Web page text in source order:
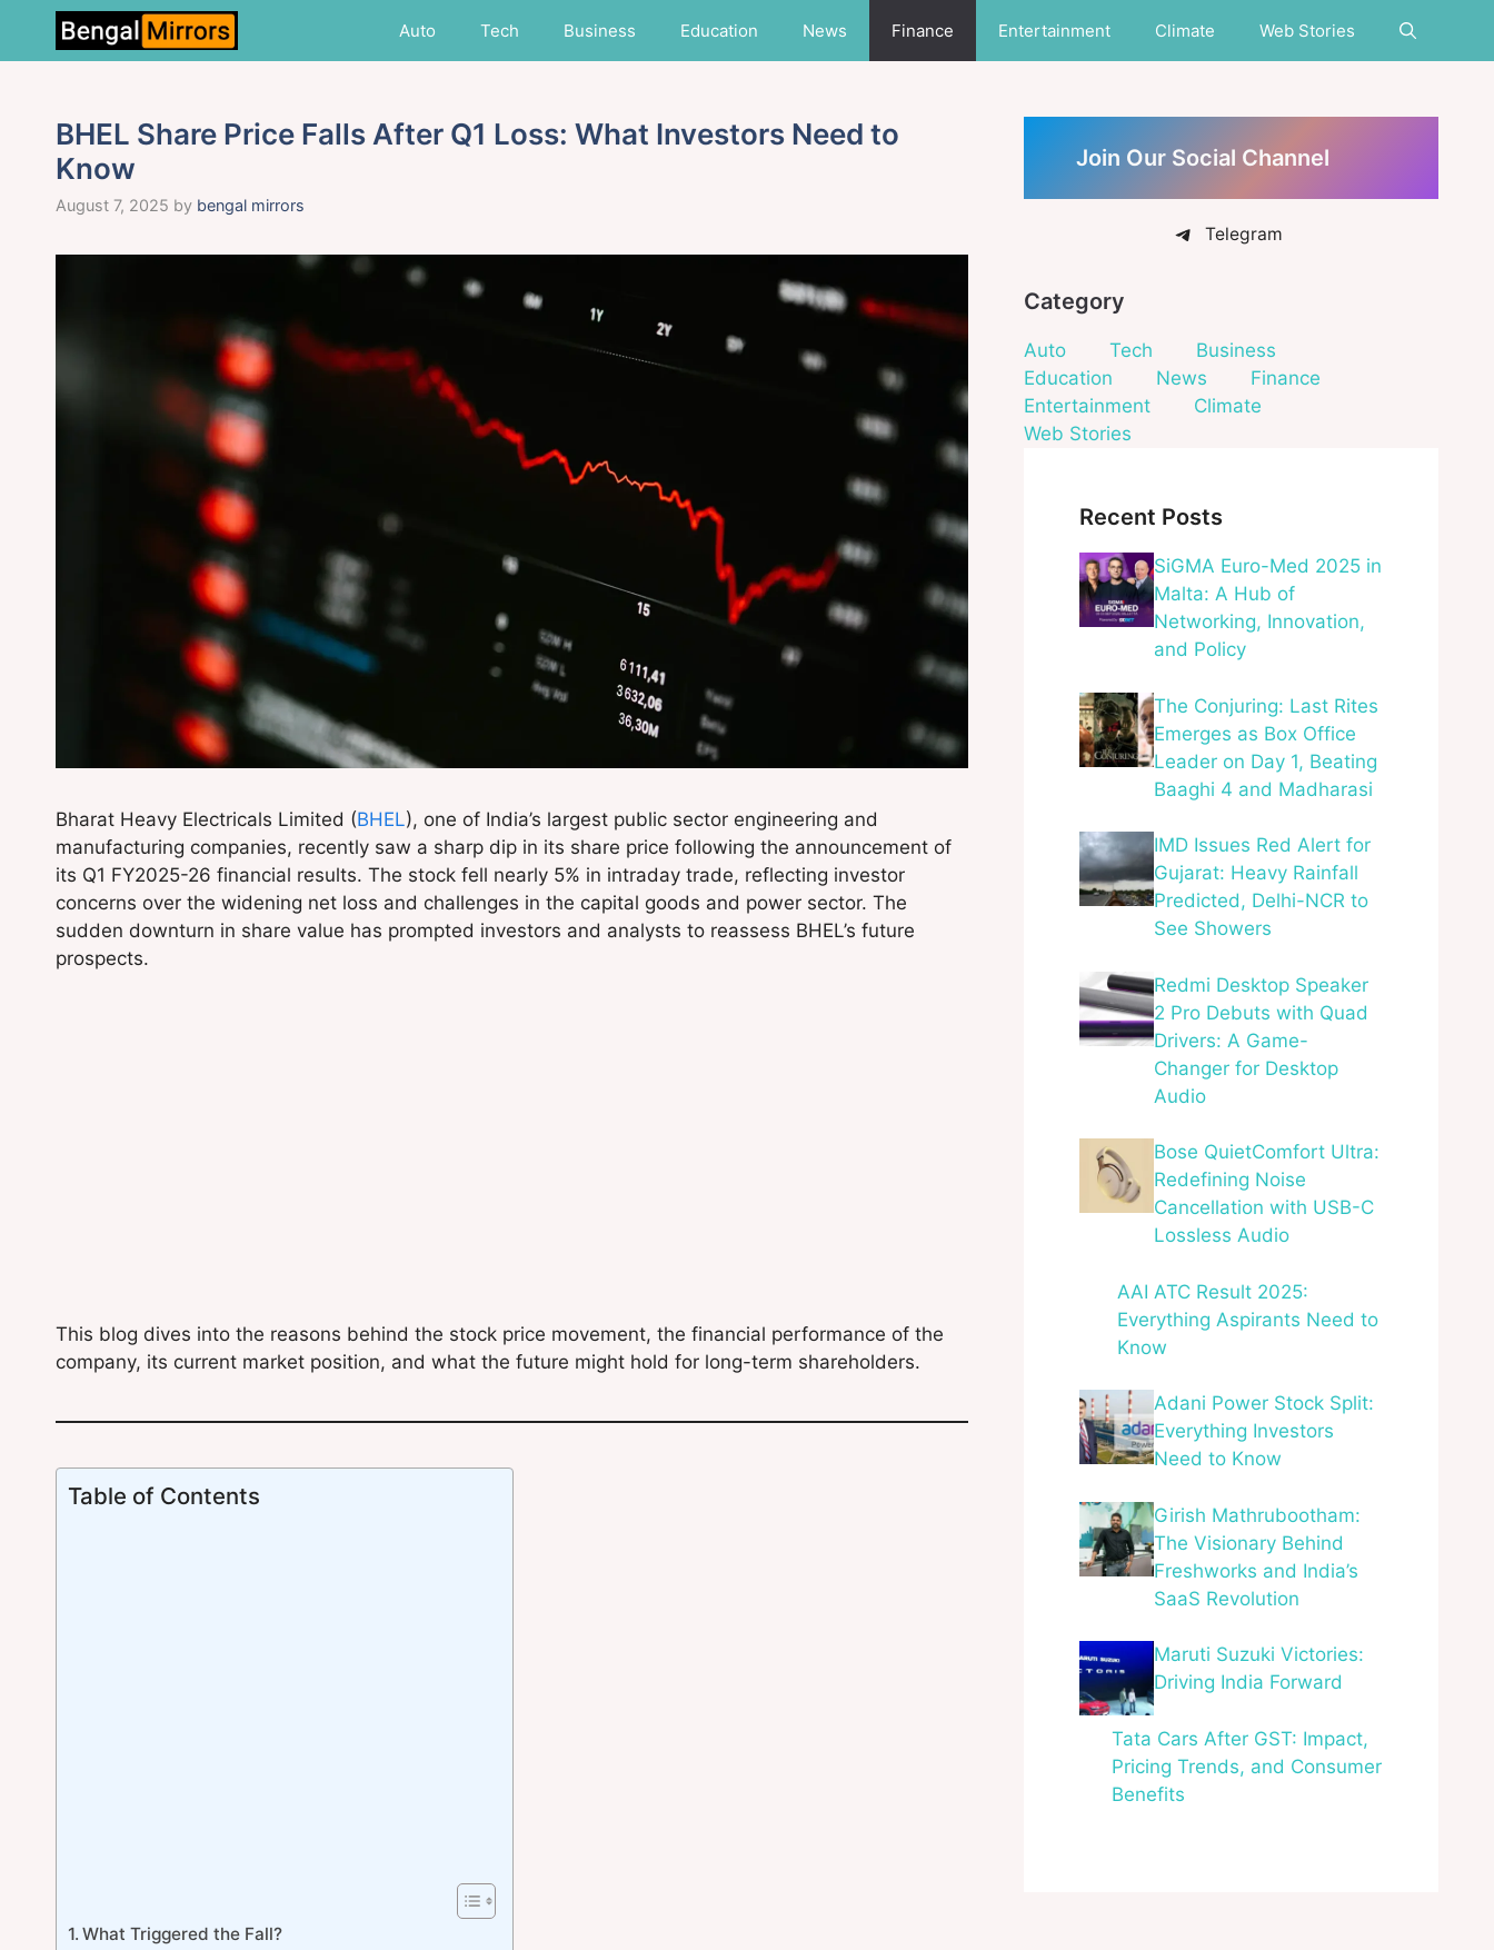
content
Auto Tech Business Education News Finance Entertainment Climate Web Stories
BHEL Share Price Falls After Q1 Loss: What Investors Need to
Know
August 7, 2025 by bengal mirrors
Bharat Heavy Electricals Limited (BHEL), one of India’s largest public sector engineering and
manufacturing companies, recently saw a sharp dip in its share price following the announcement of
its Q1 FY2025-26 financial results. The stock fell nearly 5% in intraday trade, reflecting investor
concerns over the widening net loss and challenges in the capital goods and power sector. The
sudden downturn in share value has prompted investors and analysts to reassess BHEL’s future
prospects.
This blog dives into the reasons behind the stock price movement, the financial performance of the
company, its current market position, and what the future might hold for long-term shareholders.
Table of Contents
What Triggered the Fall?
Join Our Social Channel
Telegram
Category
Auto Tech
Business
Education
News
Finance
Entertainment
Climate
Web Stories
Recent Posts
SiGMA Euro-Med 2025 in
Malta: A Hub of
Networking, Innovation,
and Policy
The Conjuring: Last Rites
Emerges as Box Office
Leader on Day 1, Beating
Baaghi 4 and Madharasi
IMD Issues Red Alert for
Gujarat: Heavy Rainfall
Predicted, Delhi-NCR to
See Showers
Redmi Desktop Speaker
2 Pro Debuts with Quad
Drivers: A Game-
Changer for Desktop
Audio
Bose QuietComfort Ultra:
Redefining Noise
Cancellation with USB-C
Lossless Audio
AAI ATC Result 2025:
Everything Aspirants Need to
Know
Adani Power Stock Split:
Everything Investors
Need to Know
Girish Mathrubootham:
The Visionary Behind
Freshworks and India’s
SaaS Revolution
Maruti Suzuki Victories:
Driving India Forward
Tata Cars After GST: Impact,
Pricing Trends, and Consumer
Benefits